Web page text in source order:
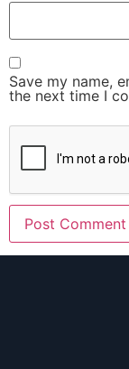
Save my name,
the next time I